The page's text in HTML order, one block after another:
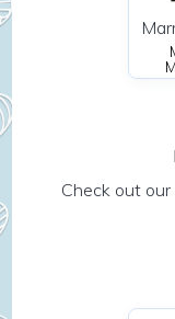
Check out